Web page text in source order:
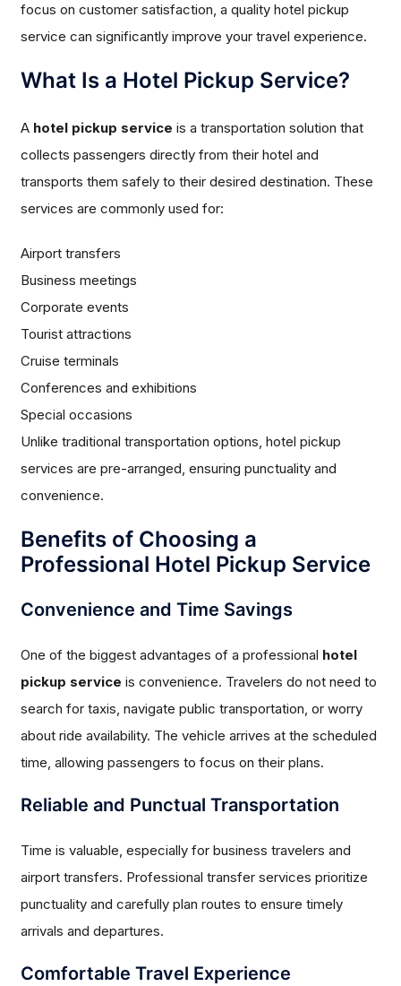
focus on customer satisfaction, a quality hotel pickup
service can significantly improve your travel experience.
What Is a Hotel Pickup Service?
A hotel pickup service is a transportation solution that
collects passengers directly from their hotel and
transports them safely to their desired destination. These
services are commonly used for:
Airport transfers
Business meetings
Corporate events
Tourist attractions
Cruise terminals
Conferences and exhibitions
Special occasions
Unlike traditional transportation options, hotel pickup
services are pre-arranged, ensuring punctuality and
convenience.
Benefits of Choosing a
Professional Hotel Pickup Service
Convenience and Time Savings
One of the biggest advantages of a professional hotel
pickup service is convenience. Travelers do not need to
search for taxis, navigate public transportation, or worry
about ride availability. The vehicle arrives at the scheduled
time, allowing passengers to focus on their plans.
Reliable and Punctual Transportation
Time is valuable, especially for business travelers and
airport transfers. Professional transfer services prioritize
punctuality and carefully plan routes to ensure timely
arrivals and departures.
Comfortable Travel Experience